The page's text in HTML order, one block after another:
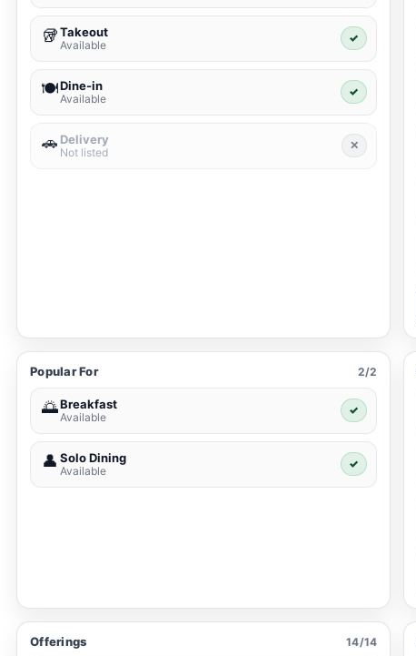
🥡Takeout
Available
✓
🍽️Dine-in
Available
✓
🚗 Delivery
Not listed
✕
Popular For 2/2
🌅Breakfast
Available
✓
👤 Solo Dining
Available
✓
Offerings 14/14